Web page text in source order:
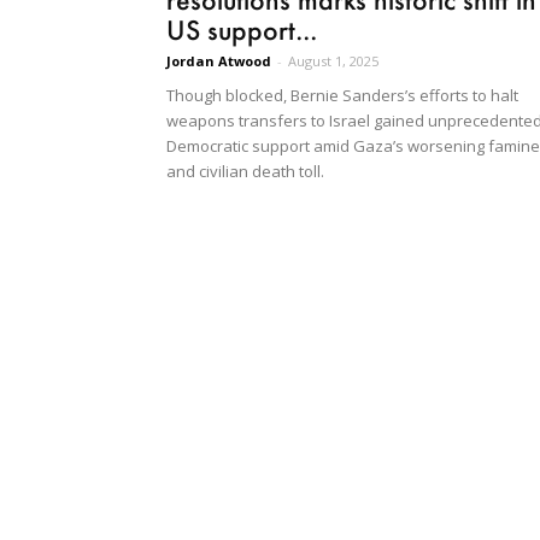
US support...
Jordan Atwood - August 1, 2025
Though blocked, Bernie Sanders’s efforts to halt
weapons transfers to Israel gained
Democratic support amid Gaza’s worsening famine
and civilian death toll.